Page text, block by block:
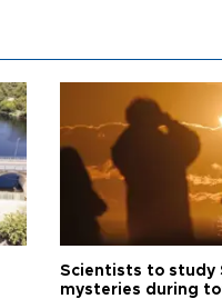
Scientists to study
mysteries during